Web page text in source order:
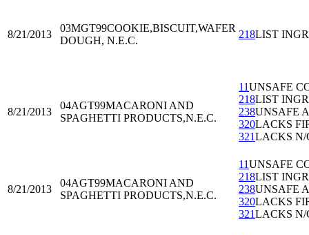
8/21/2013
03MGT99COOKIE,BISCUIT,WAFER
DOUGH, N.E.C.
218LIST
8/21/2013
04AGT99MACARONI AND
SPAGHETTI PRODUCTS,N.E.C.
11UNSAFE
218LIST
238UNSAFE
320LACKS
321LACKS N/
8/21/2013
04AGT99MACARONI AND
SPAGHETTI PRODUCTS,N.E.C.
11UNSAFE
218LIST
238UNSAFE
320LACKS
321LACKS N/